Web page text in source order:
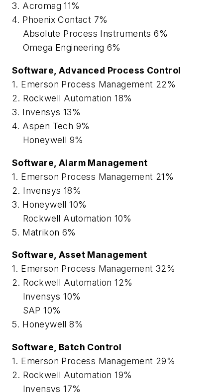
3. Acromag 11%
4. Phoenix Contact 7%
Absolute Process Instruments 6%
Omega Engineering 6%
Software, Advanced Process Control
1. Emerson Process Management 22%
2. Rockwell Automation 18%
3. Invensys 13%
4. Aspen Tech 9%
Honeywell 9%
Software, Alarm Management
1. Emerson Process Management 21%
2. Invensys 18%
3. Honeywell 10%
Rockwell Automation 10%
5. Matrikon 6%
Software, Asset Management
1. Emerson Process Management 32%
2. Rockwell Automation 12%
Invensys 10%
SAP 10%
5. Honeywell 8%
Software, Batch Control
1. Emerson Process Management 29%
2. Rockwell Automation 19%
Invensys 17%